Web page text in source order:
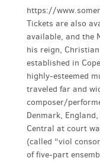
https://
Tickets are also
available, and the
his reign,
established in
highly-esteemed
traveled far and
composer/
Denmark,
Central at court
(called “viol
of five-part